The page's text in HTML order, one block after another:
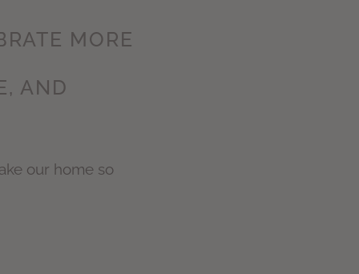
MORE
AND
our home so